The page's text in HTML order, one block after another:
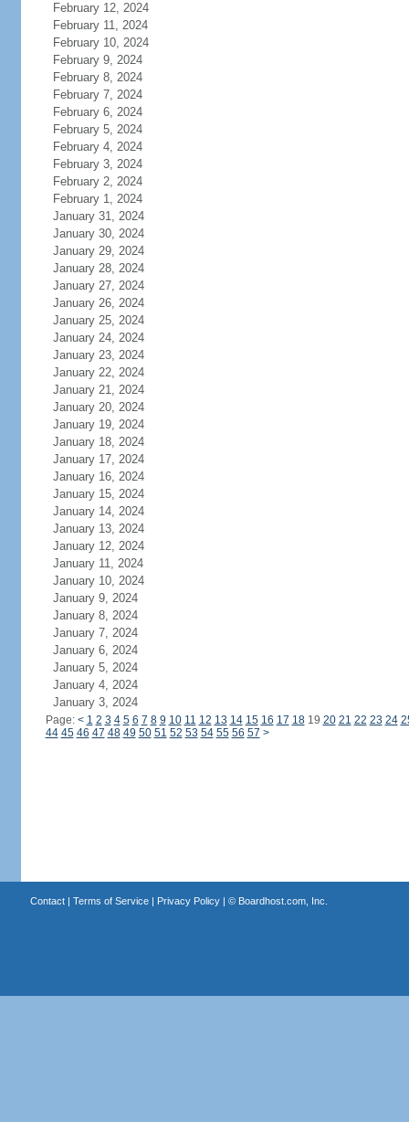
February 12, 2024
February 11, 2024
February 10, 2024
February 9, 2024
February 8, 2024
February 7, 2024
February 6, 2024
February 5, 2024
February 4, 2024
February 3, 2024
February 2, 2024
February 1, 2024
January 31, 2024
January 30, 2024
January 29, 2024
January 28, 2024
January 27, 2024
January 26, 2024
January 25, 2024
January 24, 2024
January 23, 2024
January 22, 2024
January 21, 2024
January 20, 2024
January 19, 2024
January 18, 2024
January 17, 2024
January 16, 2024
January 15, 2024
January 14, 2024
January 13, 2024
January 12, 2024
January 11, 2024
January 10, 2024
January 9, 2024
January 8, 2024
January 7, 2024
January 6, 2024
January 5, 2024
January 4, 2024
January 3, 2024
Page: < 1 2 3 4 5 6 7 8 9 10 11 12 13 14 15 16 17 1819 20 21 22 23 24
44 45 46 47 48 49 50 51 52 53 54 55 56 57 >
Contact| Terms of Service| Privacy Policy| © Boardhost.com, Inc.